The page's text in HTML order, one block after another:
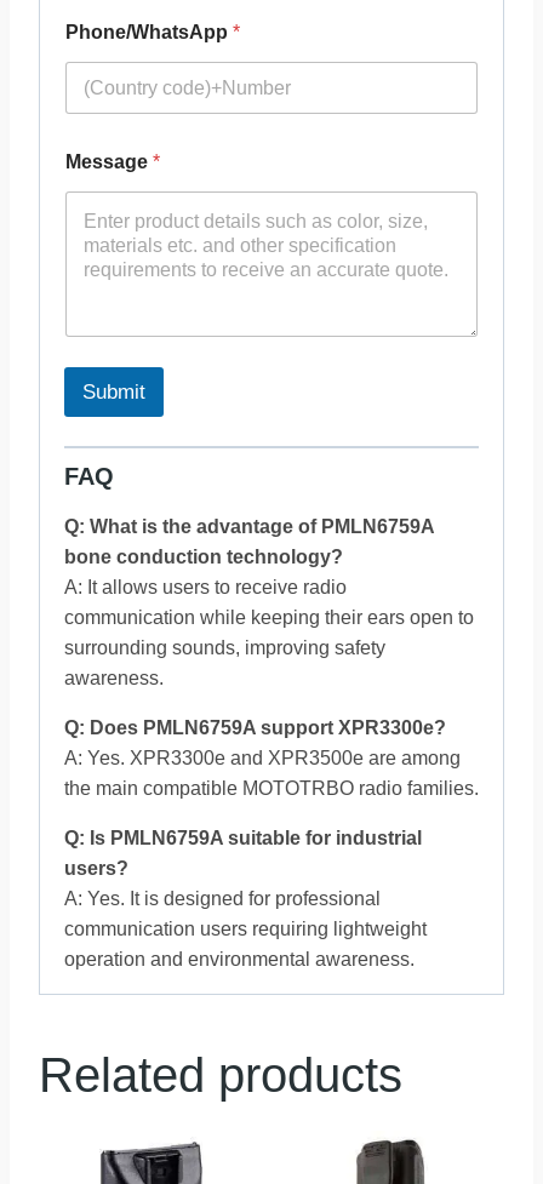
Phone/WhatsApp *
Message *
Submit
FAQ
Q: What is the advantage of PMLN6759A
bone conduction technology?
A: It allows users to receive radio
communication while keeping their ears open to
surrounding sounds, improving safety
awareness.
Q: Does PMLN6759A support XPR3300e?
A: Yes. XPR3300e and XPR3500e are among
the main compatible MOTOTRBO radio families.
Q: Is PMLN6759A suitable for industrial
users?
A: Yes. It is designed for professional
communication users requiring lightweight
operation and environmental awareness.
Related products